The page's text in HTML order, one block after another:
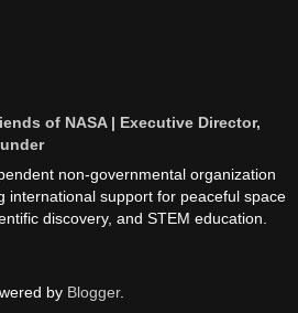
of NASA | Executive Director,
non-governmental organization
international support for peaceful space
discovery, and STEM education.
by Blogger.